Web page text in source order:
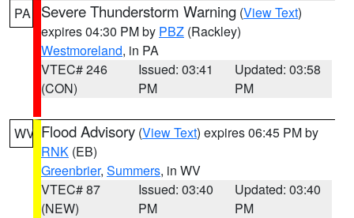
PA Severe Thunderstorm Warning (View Text)
expires 04:30 PM by PBZ (Rackley)
Westmoreland, in PA
VTEC# 246
(CON)
Issued: 03:41
PM
Updated: 03:58
PM
WV Flood Advisory (View Text) expires 06:45 PM by
RNK (EB)
Greenbrier, Summers, in WV
VTEC# 87
(NEW)
Issued: 03:40
PM
Updated: 03:40
PM